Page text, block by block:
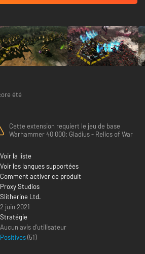
été
Cette extension requiert le jeu de base
Warhammer 40,000: Gladius - Relics of War
Voir la liste
Voir les langues supportées
Comment activer ce produit
Proxy Studios
Slitherine Ltd.
2 juin 2021
Stratégie
Aucun avis d'utilisateur
Positives(51)